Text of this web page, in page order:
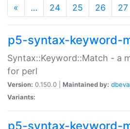
« … 24 25 26 27
p5-syntax-keyword-
Syntax::Keyword::Match - a
for perl
Version: 0.150.0 | Maintained by:
Variants:
p5-syntax-keyword-